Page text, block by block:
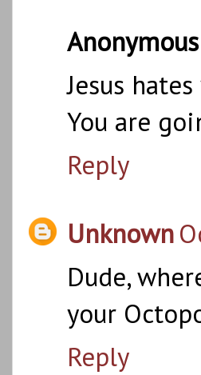
Anonymous
Jesus
You are
Reply
Unknown
Dude,
your
Reply